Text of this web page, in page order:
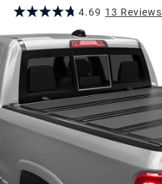
4.69 13 Reviews